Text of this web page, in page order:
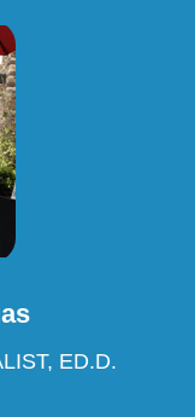
ED.D.